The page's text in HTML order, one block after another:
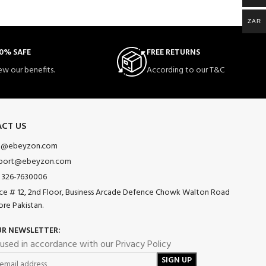
SAFE
our benefits.
FREE RETURNS
According to our T&C
US
7630006
# 12, 2nd Floor, Business Arcade Defence Chowk Walton Road
Pakistan.
NEWSLETTER:
in accordance with our Privacy Policy
ZAR